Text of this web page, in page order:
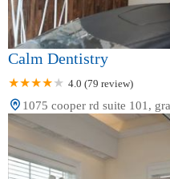
Calm Dentistry
4.0 (79 review)
1075 cooper rd suite 101,